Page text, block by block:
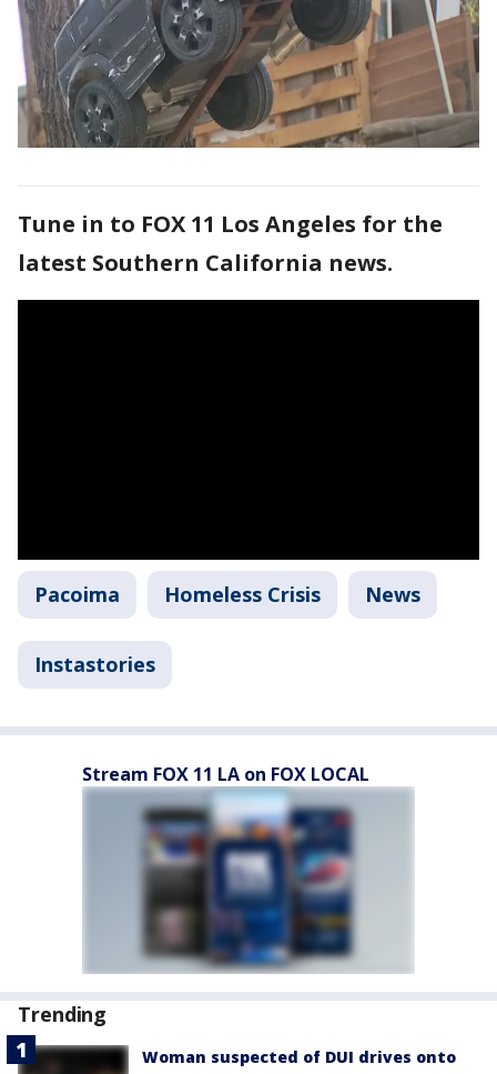
Tune in to FOX 11 Los Angeles for the
latest Southern California news.
Pacoima Homeless Crisis News
Instastories
Stream FOX 11 LA on FOX LOCAL
Trending
Woman suspected of DUI drives onto